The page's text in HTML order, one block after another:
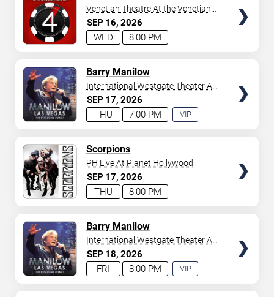
SEP 16 2026
8:00 PM
WED
Venetian Theatre At the Venetian
Hotel Las Vegas
SEP 17 2026
7:00 PM
THU
Barry Manilow
VIP
International Westgate Theater At
Westgate Las Vegas Resort &
Casino
SEP 17 2026
8:00 PM
THU
Scorpions
PH Live At Planet Hollywood
SEP 18 2026
8:00 PM
FRI
Barry Manilow
VIP
International Westgate Theater At
Westgate Las Vegas Resort &
Casino